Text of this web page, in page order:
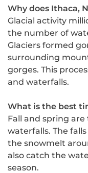
Why does Ithaca,
Glacial activity
the number of
Glaciers formed
surrounding
gorges. This
and waterfalls.
What is the best
Fall and spring
waterfalls. The
the snowmelt
also catch the
season.